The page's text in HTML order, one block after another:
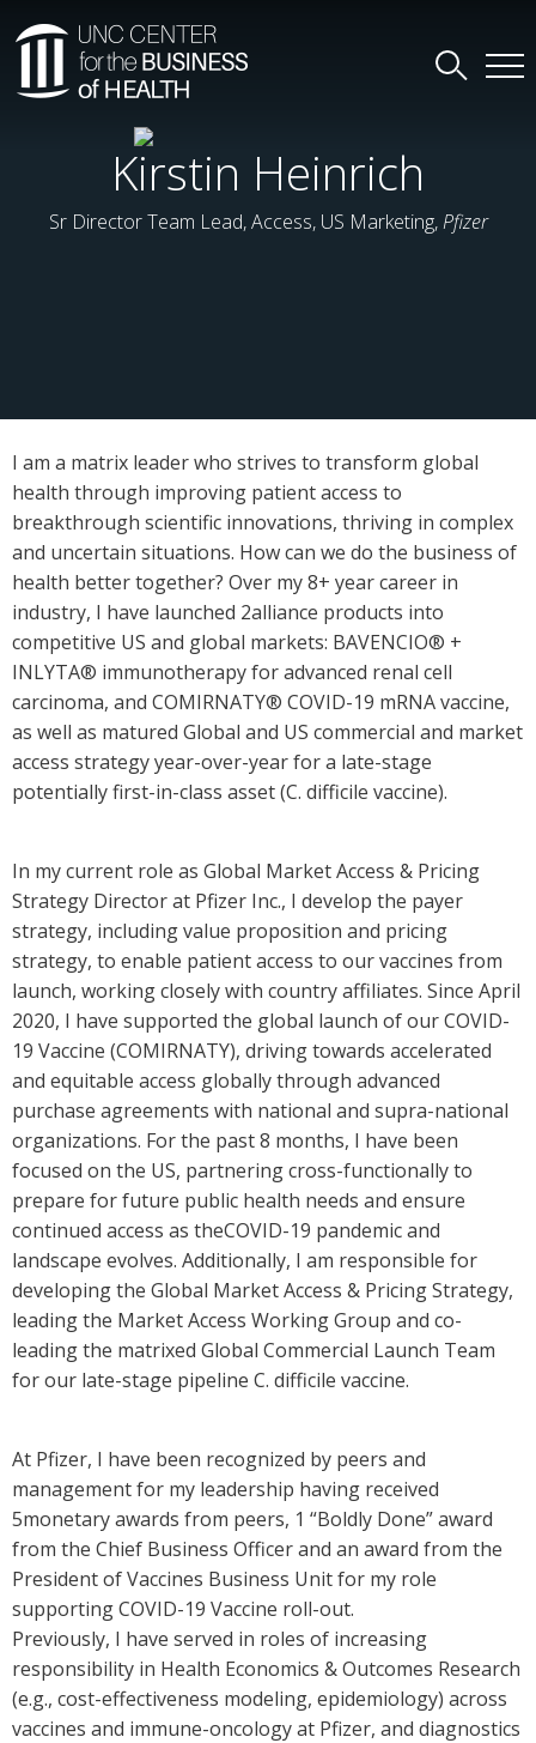
Kirstin Heinrich
Sr Director Team Lead, Access, US Marketing,Pfizer
I am a matrix leader who strives to transform global
health through improving patient access to
breakthrough scientific innovations, thriving in complex
and uncertain situations. How can we do the business of
health better together? Over my 8+ year career in
industry, I have launched 2alliance products into
competitive US and global markets: BAVENCIO® +
INLYTA® immunotherapy for advanced renal cell
carcinoma, and COMIRNATY® COVID-19 mRNA vaccine,
as well as matured Global and US commercial and market
access strategy year-over-year for a late-stage
potentially first-in-class asset (C. difficile vaccine).
In my current role as Global Market Access & Pricing
Strategy Director at Pfizer Inc., I develop the payer
strategy, including value proposition and pricing
strategy, to enable patient access to our vaccines from
launch, working closely with country affiliates. Since April
2020, I have supported the global launch of our COVID-
19 Vaccine (COMIRNATY), driving towards accelerated
and equitable access globally through advanced
purchase agreements with national and supra-national
organizations. For the past 8 months, I have been
focused on the US, partnering cross-functionally to
prepare for future public health needs and ensure
continued access as theCOVID-19 pandemic and
landscape evolves. Additionally, I am responsible for
developing the Global Market Access & Pricing Strategy,
leading the Market Access Working Group and co-
leading the matrixed Global Commercial Launch Team
for our late-stage pipeline C. difficile vaccine.
At Pfizer, I have been recognized by peers and
management for my leadership having received
5monetary awards from peers, 1 “Boldly Done” award
from the Chief Business Officer and an award from the
President of Vaccines Business Unit for my role
supporting COVID-19 Vaccine roll-out.
Previously, I have served in roles of increasing
responsibility in Health Economics & Outcomes Research
(e.g., cost-effectiveness modeling, epidemiology) across
vaccines and immune-oncology at Pfizer, and diagnostics